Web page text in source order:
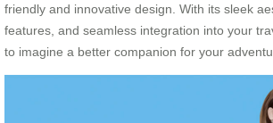
friendly and innovative design. With its sleek
features, and seamless integration into your
to imagine a better companion for your